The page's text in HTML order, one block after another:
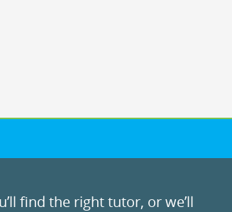
find the right tutor, or we’ll